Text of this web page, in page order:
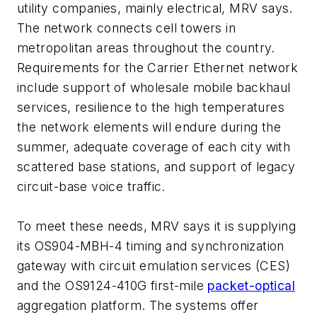
utility companies, mainly electrical, MRV says.
The network connects cell towers in
metropolitan areas throughout the country.
Requirements for the Carrier Ethernet network
include support of wholesale mobile backhaul
services, resilience to the high temperatures
the network elements will endure during the
summer, adequate coverage of each city with
scattered base stations, and support of legacy
circuit-base voice traffic.
To meet these needs, MRV says it is supplying
its OS904-MBH-4 timing and synchronization
gateway with circuit emulation services (CES)
and the OS9124-410G first-mile packet-optical
aggregation platform. The systems offer